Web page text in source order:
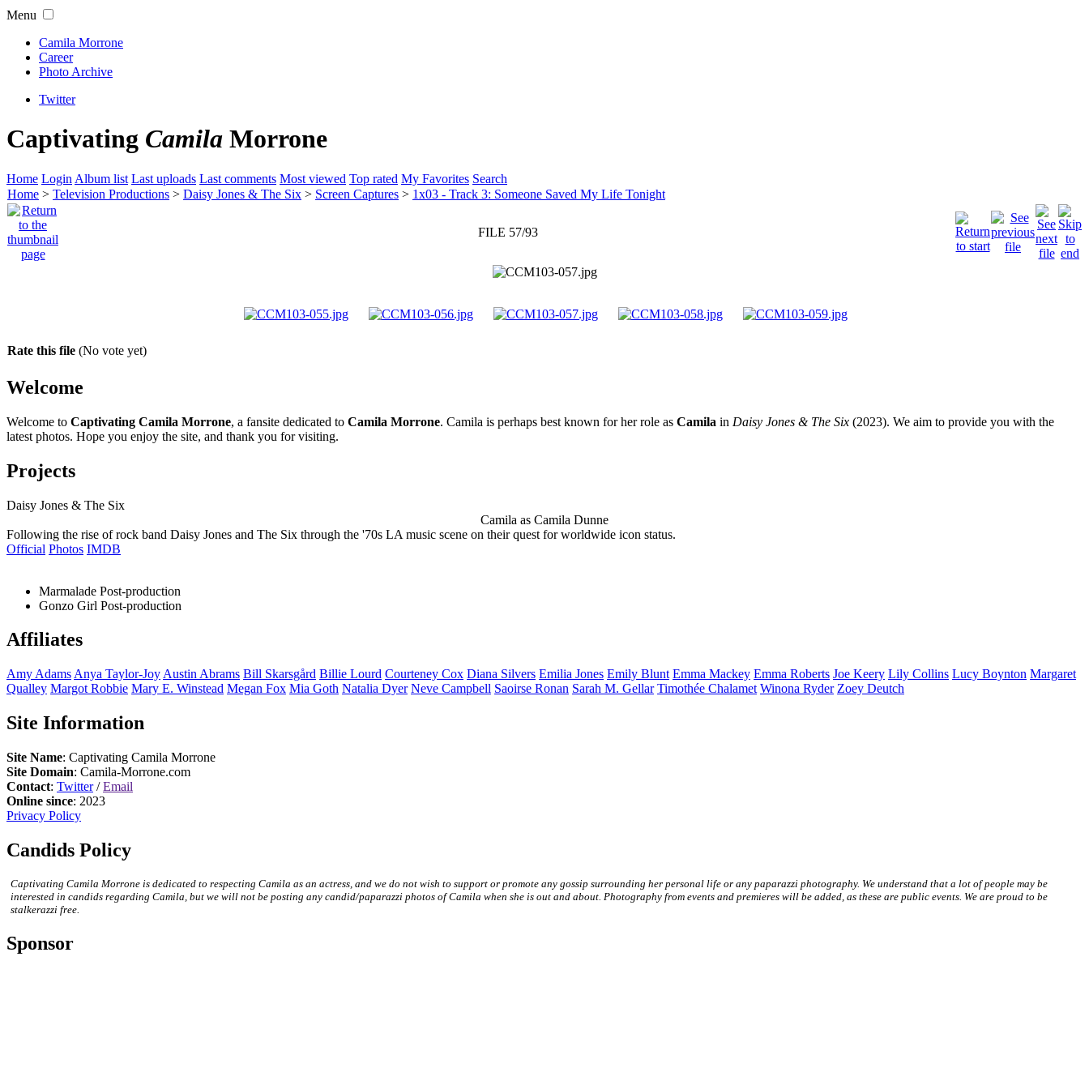
Menu
Camila Morrone
Career
Photo Archive
Twitter
Captivating Camila Morrone
Home Login Album list Last uploads Last comments Most viewed Top rated My Favorites Search
Home > Television Productions > Daisy Jones & The Six > Screen Captures > 1x03 - Track 3: Someone Saved My Life Tonight
FILE 57/93
Rate this file (No vote yet)
Welcome
Welcome to Captivating Camila Morrone, a fansite dedicated to Camila Morrone. Camila is perhaps best known for her role as Camila in Daisy Jones & The Six (2023). We aim to provide you with the
latest photos. Hope you enjoy the site, and thank you for visiting.
Projects
Daisy Jones & The Six
Camila as Camila Dunne
Following the rise of rock band Daisy Jones and The Six through the '70s LA music scene on their quest for worldwide icon status.
Official Photos IMDB
Marmalade Post-production
Gonzo Girl Post-production
Affiliates
Amy Adams Anya Taylor-Joy Austin Abrams Bill Skarsgård Billie Lourd Courteney Cox Diana Silvers Emilia Jones Emily Blunt Emma Mackey Emma Roberts Joe Keery Lily Collins Lucy Boynton Margaret
Qualley Margot Robbie Mary E. Winstead Megan Fox Mia Goth Natalia Dyer Neve Campbell Saoirse Ronan Sarah M. Gellar Timothée Chalamet Winona Ryder Zoey Deutch
Site Information
Site Name: Captivating Camila Morrone
Site Domain: Camila-Morrone.com
Contact: Twitter/Email
Online since: 2023
Privacy Policy
Candids Policy
Captivating Camila Morrone is dedicated to respecting Camila as an actress, and we do not wish to support or promote any gossip surrounding her personal life or any paparazzi photography. We understand that a lot of people may be
interested in candids regarding Camila, but we will not be posting any candid/paparazzi photos of Camila when she is out and about. Photography from events and premieres will be added, as these are public events. We are proud to be
stalkerazzi free.
Sponsor